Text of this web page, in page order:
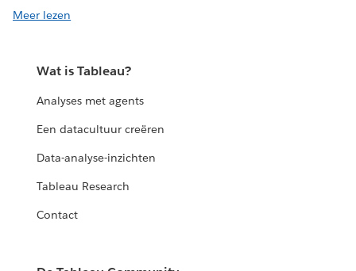
Meer lezen
Wat is Tableau?
Analyses met agents
Een datacultuur creëren
Data-analyse-inzichten
Tableau Research
Contact